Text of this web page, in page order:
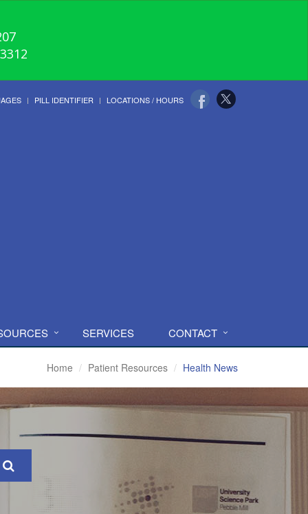
PILL IDENTIFIER LOCATIONS / HOURS
SERVICES CONTACT
Home Patient Resources Health News